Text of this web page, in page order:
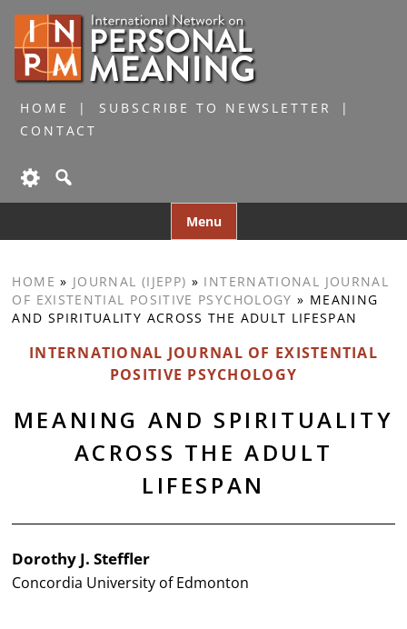
HOME
SUBSCRIBE TO NEWSLETTER
CONTACT
Menu
to
HOME » JOURNAL (IJEPP) » INTERNATIONAL JOURNAL
OF EXISTENTIAL POSITIVE PSYCHOLOGY » MEANING
AND SPIRITUALITY ACROSS THE ADULT LIFESPAN
INTERNATIONAL JOURNAL OF EXISTENTIAL
POSITIVE PSYCHOLOGY
MEANING AND SPIRITUALITY
ACROSS THE ADULT
LIFESPAN
Dorothy J. Steffler
Concordia University of Edmonton